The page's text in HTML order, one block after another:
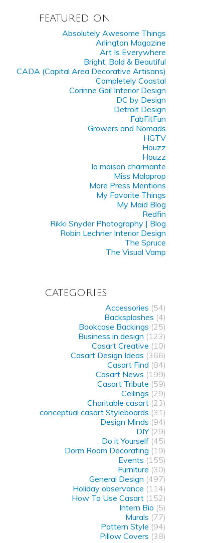
FEATURED ON:
Absolutely Awesome Things
Arlington Magazine
Art Is Everywhere
Bright, Bold & Beautiful
CADA (Capital Area Decorative Artisans)
Completely Coastal
Corinne Gail Interior Design
DC by Design
Detroit Design
FabFitFun
Growers and Nomads
HGTV
Houzz
Houzz
la maison charmante
Miss Malaprop
More Press Mentions
My Favorite Things
My Maid Blog
Redfin
Rikki Snyder Photography | Blog
Robin Lechner Interior Design
The Spruce
The Visual Vamp
CATEGORIES
Accessories (54)
Backsplashes (4)
Bookcase Backings (25)
Business in design (123)
Casart Creative (10)
Casart Design Ideas (366)
Casart Find (84)
Casart News (199)
Casart Tribute (59)
Ceilings (29)
Charitable casart (23)
conceptual casart Styleboards (31)
Design Minds (94)
DIY(29)
Do it Yourself (45)
Dorm Room Decorating (19)
Events (155)
Furniture (30)
General Design (497)
Holiday observance (114)
How To Use Casart (152)
Intern Bio (5)
Murals (77)
Pattern Style (94)
Pillow Covers (38)